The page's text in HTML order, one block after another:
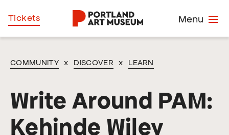
Skip
to
Menu
Tickets
COMMUNITY x DISCOVER x LEARN
Write Around PAM:
Kehinde Wiley